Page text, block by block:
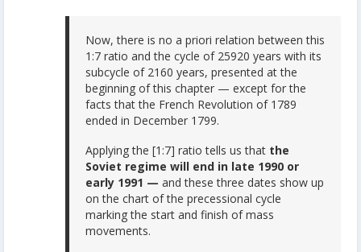
Now, there is no a priori relation between this
1:7 ratio and the cycle of 25920 years with its
subcycle of 2160 years, presented at the
beginning of this chapter — except for the
facts that the French Revolution of 1789
ended in December 1799.
Applying the [1:7] ratio tells us that the
Soviet regime will end in late 1990 or
early 1991 — and these three dates show up
on the chart of the precessional cycle
marking the start and finish of mass
movements.